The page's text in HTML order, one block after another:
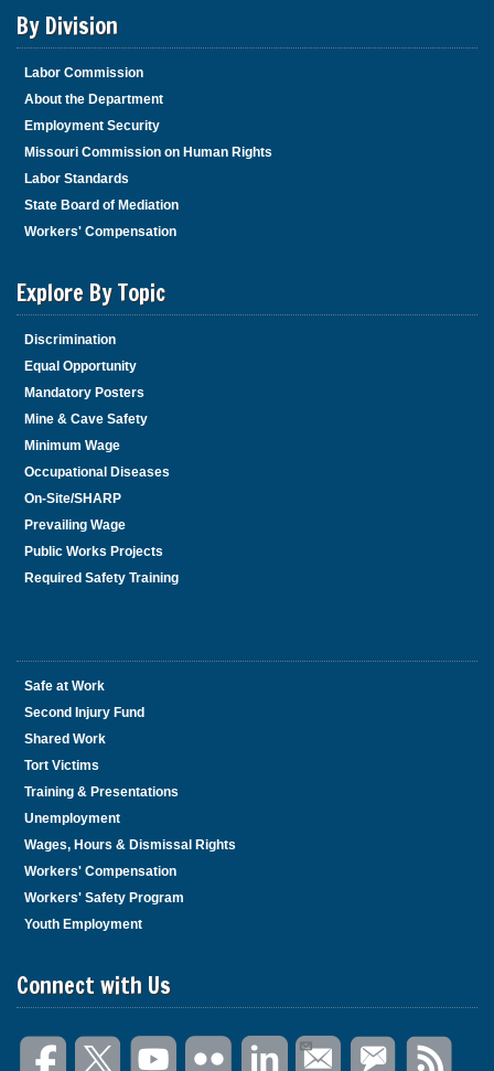
By Division
Labor Commission
About the Department
Employment Security
Missouri Commission on Human Rights
Labor Standards
State Board of Mediation
Workers' Compensation
Explore By Topic
Discrimination
Equal Opportunity
Mandatory Posters
Mine & Cave Safety
Minimum Wage
Occupational Diseases
On-Site/SHARP
Prevailing Wage
Public Works Projects
Required Safety Training
Safe at Work
Second Injury Fund
Shared Work
Tort Victims
Training & Presentations
Unemployment
Wages, Hours & Dismissal Rights
Workers' Compensation
Workers' Safety Program
Youth Employment
Connect with Us